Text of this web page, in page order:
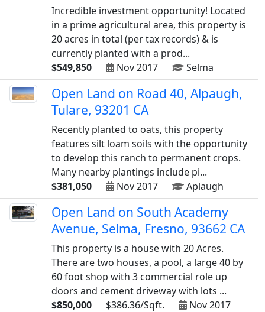
Incredible investment opportunity! Located
in a prime agricultural area, this property is
20 acres in total (per tax records) & is
currently planted with a prod...
$549,850
Nov 2017 Selma
Open Land on Road 40, Alpaugh,
Tulare, 93201 CA
Recently planted to oats, this property
features silt loam soils with the opportunity
to develop this ranch to permanent crops.
Many nearby plantings include pi...
$381,050
Nov 2017 Aplaugh
Open Land on South Academy
Avenue, Selma, Fresno, 93662 CA
This property is a house with 20 Acres.
There are two houses, a pool, a large 40 by
60 foot shop with 3 commercial role up
doors and cement driveway with lots ...
$850,000
$386.36/Sqft.
Nov 2017